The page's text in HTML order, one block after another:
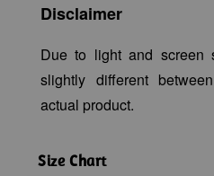
Disclaimer
Due to light and screen
slightly different
actual product.
Size Chart